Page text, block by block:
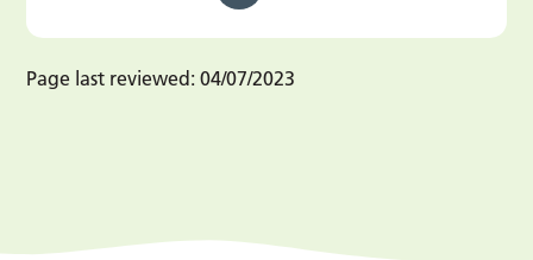
Page last reviewed: 04/07/2023